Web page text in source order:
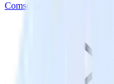
Comscore